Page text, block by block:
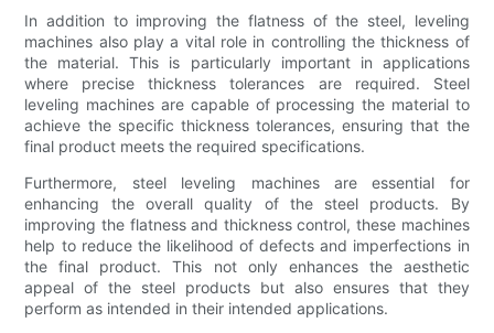
In addition to improving the flatness of the steel, leveling
machines also play a vital role in controlling the thickness of
the material. This is particularly important in applications
where precise thickness tolerances are required. Steel
leveling machines are capable of processing the material to
achieve the specific thickness tolerances, ensuring that the
final product meets the required specifications.
Furthermore, steel leveling machines are essential for
enhancing the overall quality of the steel products. By
improving the flatness and thickness control, these machines
help to reduce the likelihood of defects and imperfections in
the final product. This not only enhances the aesthetic
appeal of the steel products but also ensures that they
perform as intended in their intended applications.